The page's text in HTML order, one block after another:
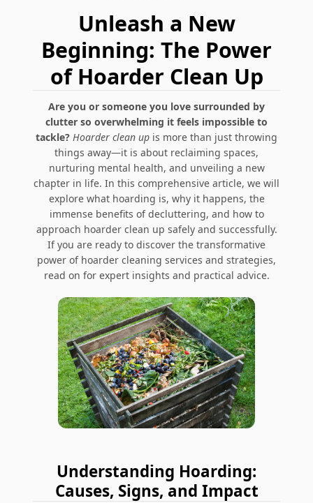
Unleash a New
Beginning: The Power
of Hoarder Clean Up
Are you or someone you love surrounded by
clutter so overwhelming it feels impossible to
tackle? Hoarder clean up is more than just throwing
things away—it is about reclaiming spaces,
nurturing mental health, and unveiling a new
chapter in life. In this comprehensive article, we will
explore what hoarding is, why it happens, the
immense benefits of decluttering, and how to
approach hoarder clean up safely and successfully.
If you are ready to discover the transformative
power of hoarder cleaning services and strategies,
read on for expert insights and practical advice.
Understanding Hoarding:
Causes, Signs, and Impact